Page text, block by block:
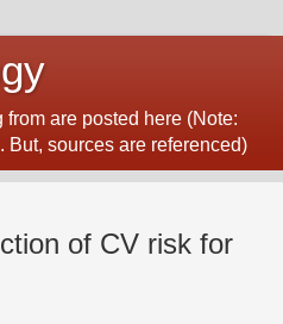
are posted here (Note:
But, sources are referenced)
of CV risk for